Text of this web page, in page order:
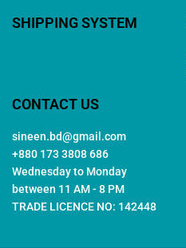
SHIPPING SYSTEM
CONTACT US
sineen.bd@gmail.com
+880 173 3808 686
Wednesday to Monday
between 11 AM - 8 PM
TRADE LICENCE NO: 142448